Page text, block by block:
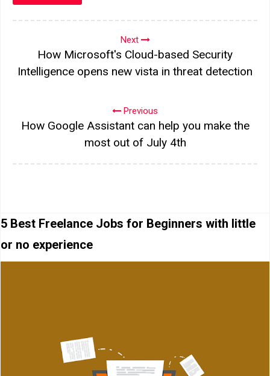
Next
How Microsoft's Cloud-based Security
Intelligence opens new vista in threat detection
Previous
How Google Assistant can help you make the
most out of July 4th
5 Best Freelance Jobs for Beginners with little
or no experience